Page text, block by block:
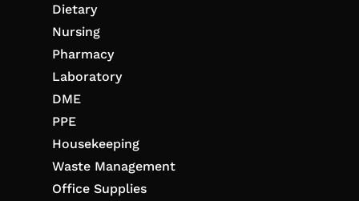
Dietary
Nursing
Pharmacy
Laboratory
DME
PPE
Housekeeping
Waste Management
Office Supplies